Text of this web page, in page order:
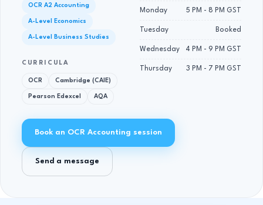
OCR A2 Accounting
A-Level Economics
A-Level Business Studies
CURRICULA
OCR Cambridge (CAIE)
Pearson Edexcel AQA
Monday 5 PM - 8 PM GST
Tuesday Booked
Wednesday 4 PM - 9 PM GST
Thursday 3 PM - 7 PM GST
Book an OCR Accounting session
Send a message